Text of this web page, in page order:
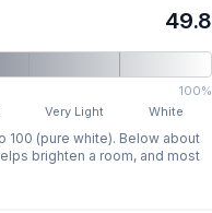
49.8
100%
Very Light White
100 (pure white). Below about
brighten a room, and most